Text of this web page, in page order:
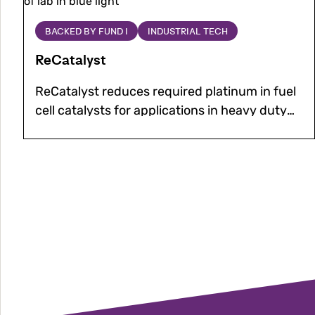
BACKED BY FUND I INDUSTRIAL TECH
ReCatalyst
ReCatalyst reduces required platinum in fuel
cell catalysts for applications in heavy duty
ReCatalyst